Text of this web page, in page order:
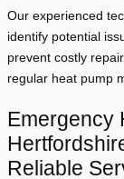
Our experienced
identify potential
prevent costly
regular heat pump
Emergency
Reliable